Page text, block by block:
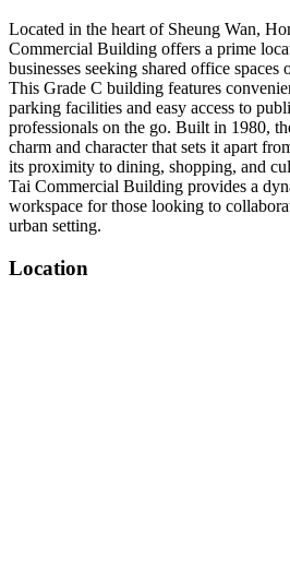
Located in the heart of Sheung Wan,
Commercial Building offers a prime
businesses seeking shared office
This Grade C building features
parking facilities and easy access to
professionals on the go. Built in 1980,
charm and character that sets it apart
its proximity to dining, shopping, and
Tai Commercial Building provides a
workspace for those looking to
urban setting.
Location